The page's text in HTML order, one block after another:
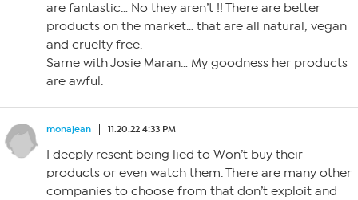
are fantastic… No they aren’t !! There are better
products on the market… that are all natural, vegan
and cruelty free.
Same with Josie Maran… My goodness her products
are awful.
monajean 11.20.22 4:33 PM
I deeply resent being lied to Won’t buy their
products or even watch them. There are many other
companies to choose from that don’t exploit and